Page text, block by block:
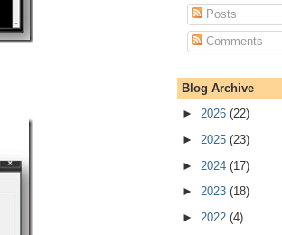
Posts
Comments
Blog Archive
► 2026 (22)
► 2025 (23)
► 2024 (17)
► 2023 (18)
► 2022 (4)